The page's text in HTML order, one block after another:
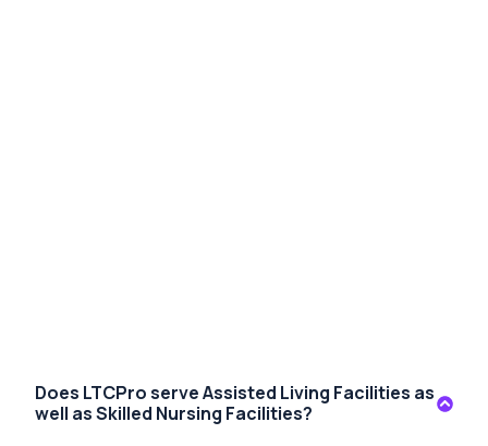
Does LTCPro serve Assisted Living Facilities as
well as Skilled Nursing Facilities?